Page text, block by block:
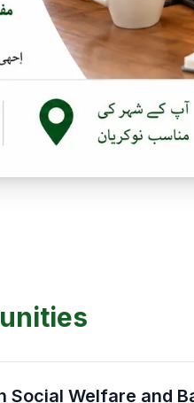
Welfare and